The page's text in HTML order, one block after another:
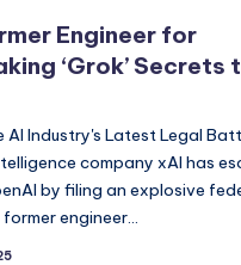
Engineer for
‘Grok’ Secrets
AI Industry's Latest Legal
company xAI has
by filing an explosive
engineer…